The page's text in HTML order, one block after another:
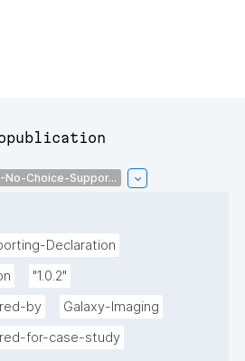
No-Choice-Suppor...
Declaration
"1.0.2"
by
Galaxy-Imaging
for-case-study